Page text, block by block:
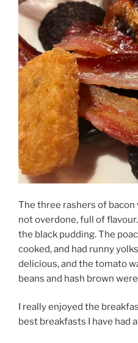
The three rashers of
not overdone, full of
the black pudding. The
cooked, and had runny
delicious, and the tomato
beans and hash brown
I really enjoyed the
best breakfasts I have had